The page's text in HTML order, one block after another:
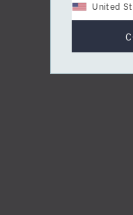
United